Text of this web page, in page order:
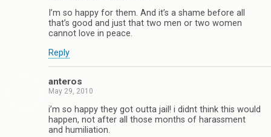
I’m so happy for them. And it’s a shame before all
that’s good and just that two men or two women
cannot love in peace.
Reply
anteros
May 29, 2010
i’m so happy they got outta jail! i didnt think this would
happen, not after all those months of harassment
and humiliation.